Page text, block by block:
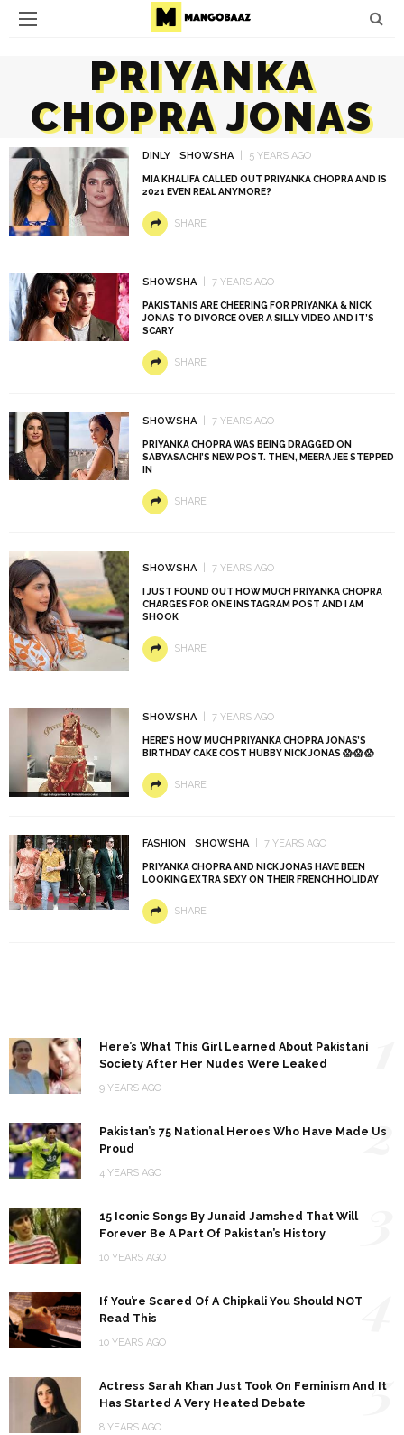
PRIYANKA
CHOPRA JONAS
DINLY SHOWSHA 5 YEARS AGO
MIA KHALIFA CALLED OUT PRIYANKA CHOPRA AND IS
2021 EVEN REAL ANYMORE?
SHARE
SHOWSHA 7 YEARS AGO
PAKISTANIS ARE CHEERING FOR PRIYANKA & NICK
JONAS TO DIVORCE OVER A SILLY VIDEO AND IT’S
SCARY
SHARE
SHOWSHA 7 YEARS AGO
PRIYANKA CHOPRA WAS BEING DRAGGED ON
SABYASACHI’S NEW POST. THEN, MEERA JEE STEPPED
IN
SHARE
SHOWSHA 7 YEARS AGO
I JUST FOUND OUT HOW MUCH PRIYANKA CHOPRA
CHARGES FOR ONE INSTAGRAM POST AND I AM
SHOOK
SHARE
SHOWSHA 7 YEARS AGO
HERE’S HOW MUCH PRIYANKA CHOPRA JONAS’S
BIRTHDAY CAKE COST HUBBY NICK JONAS 😱 😱 😱
SHARE
FASHION SHOWSHA 7 YEARS AGO
PRIYANKA CHOPRA AND NICK JONAS HAVE BEEN
LOOKING EXTRA SEXY ON THEIR FRENCH HOLIDAY
SHARE
Here’s What This Girl Learned About Pakistani
Society After Her Nudes Were Leaked
9 YEARS AGO
Pakistan’s 75 National Heroes Who Have Made Us
Proud
4 YEARS AGO
2
15 Iconic Songs By Junaid Jamshed That Will
Forever Be A Part Of Pakistan’s History
10 YEARS AGO
If You’re Scared Of A Chipkali You Should NOT
Read This
10 YEARS AGO
Actress Sarah Khan Just Took On Feminism And It
Has Started A Very Heated Debate
8 YEARS AGO
5